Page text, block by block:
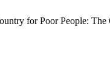
for Poor People: